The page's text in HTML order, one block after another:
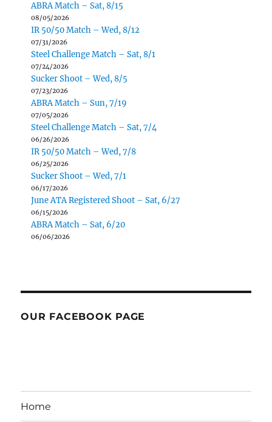
ABRA Match – Sat, 8/15
08/05/2026
IR 50/50 Match – Wed, 8/12
07/31/2026
Steel Challenge Match – Sat, 8/1
07/24/2026
Sucker Shoot – Wed, 8/5
07/23/2026
ABRA Match – Sun, 7/19
07/05/2026
Steel Challenge Match – Sat, 7/4
06/26/2026
IR 50/50 Match – Wed, 7/8
06/25/2026
Sucker Shoot – Wed, 7/1
06/17/2026
June ATA Registered Shoot – Sat, 6/27
06/15/2026
ABRA Match – Sat, 6/20
06/06/2026
OUR FACEBOOK PAGE
Home